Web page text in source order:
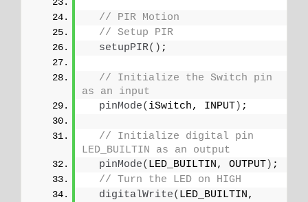
// PIR Motion
// Setup PIR
setupPIR() ;
// Initialize the Switch pin
as an input
pinMode( iSwitch, INPUT) ;
// Initialize digital pin
LED_BUILTIN as an output
pinMode( LED_BUILTIN, OUTPUT) ;
// Turn the LED on HIGH
digitalWrite( LED_BUILTIN,